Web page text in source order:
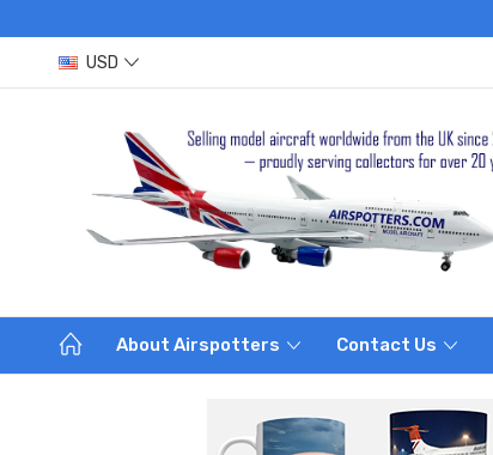
USD
About Airspotters Contact Us